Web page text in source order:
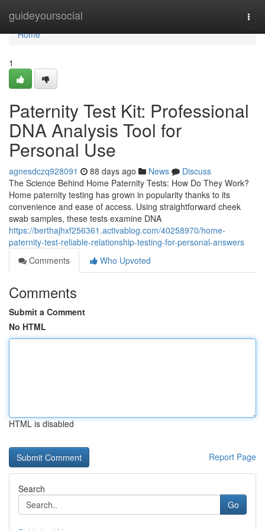
guideyoursocial
Home
Home
1
Paternity Test Kit: Professional
DNA Analysis Tool for
Personal Use
agnesdczq928091 88 days ago News
Discuss
The Science Behind Home Paternity Tests: How Do They Work?
Home paternity testing has grown in popularity thanks to its
convenience and ease of access. Using straightforward cheek
swab samples, these tests examine DNA
https://berthajhxf256361.activablog.com/40258970/home-
paternity-test-reliable-relationship-testing-for-personal-answers
Comments
Who Upvoted
Comments
Submit a Comment
No HTML
HTML is disabled
Report Page
Search
Go